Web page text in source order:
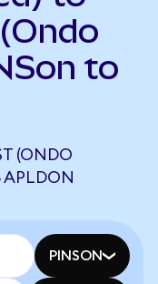
to
(ONDO
APLDON
PINSON